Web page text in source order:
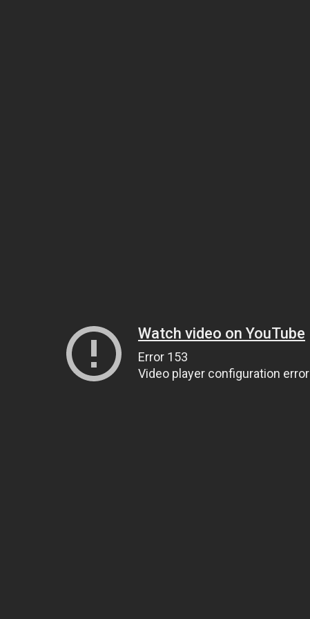
Watch video on YouTube
Error 153
Video player configuration error